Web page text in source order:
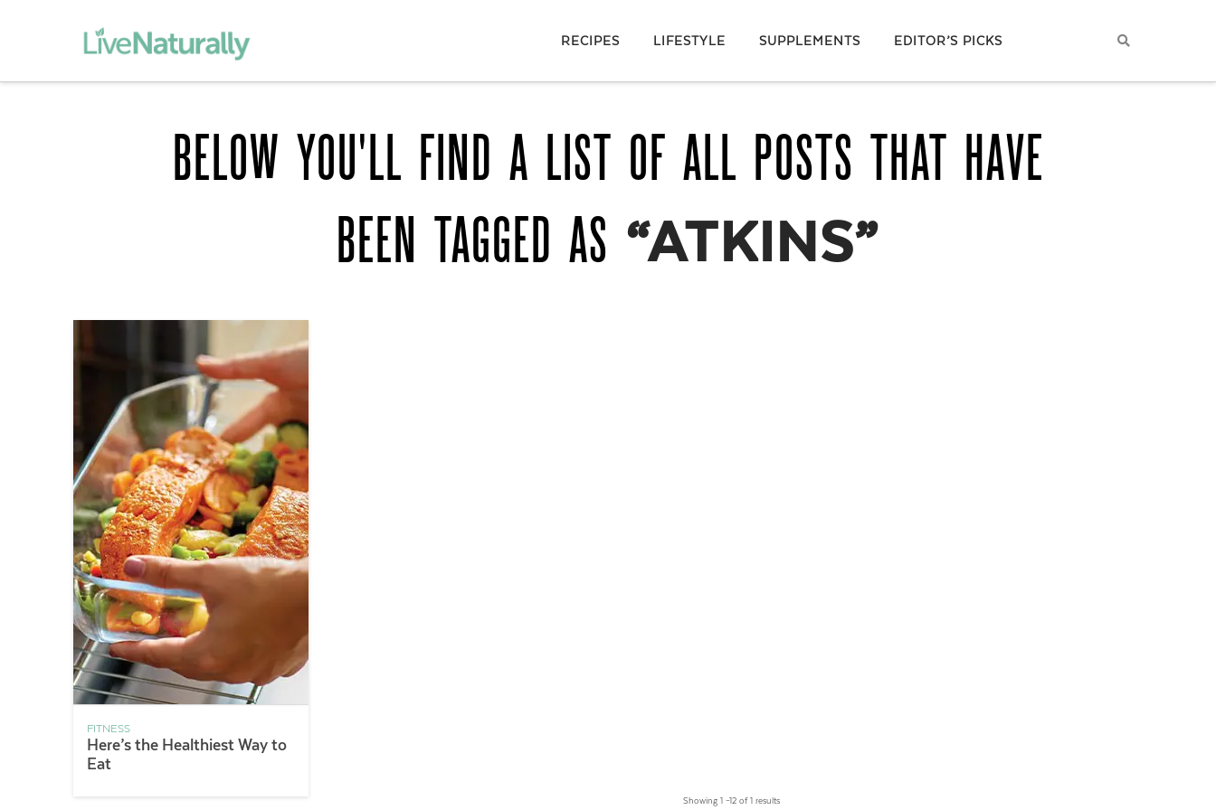
RECIPES LIFESTYLE SUPPLEMENTS EDITOR’S PICKS
BELOW YOU'LL FIND A LIST OF ALL POSTS THAT HAVE
BEEN TAGGED AS “ATKINS”
FITNESS
Here’s the Healthiest Way to
Eat
Showing 1 –12 of 1 results